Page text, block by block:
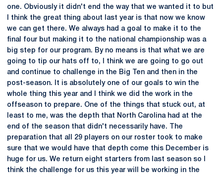
one. Obviously it didn't end the way that we wanted it to but
I think the great thing about last year is that now we know
we can get there. We always had a goal to make it to the
final four but making it to the national championship was a
big step for our program. By no means is that what we are
going to tip our hats off to, I think we are going to go out
and continue to challenge in the Big Ten and then in the
post-season. It is absolutely one of our goals to win the
whole thing this year and I think we did the work in the
offseason to prepare. One of the things that stuck out, at
least to me, was the depth that North Carolina had at the
end of the season that didn't necessarily have. The
preparation that all 29 players on our roster took to make
sure that we would have that depth come this December is
huge for us. We return eight starters from last season so I
think the challenge for us this year will be working in the